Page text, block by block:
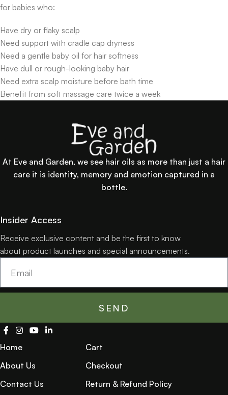
for babies who:
Have dry or flaky scalp
Need support with cradle cap dryness
Need a gentle baby oil for hair softness
Have dull or rough-looking baby hair
Need extra scalp moisture before bath time
Benefit from soft massage care twice a week
At Eve and Garden, we see hair oils as more than just a hair
care it is identity, memory and emotion captured in a
bottle.
Insider Access
Receive exclusive content and be the first to know
about product launches and special announcements.
SEND
Home
About Us
Contact Us
Cart
Checkout
Return & Refund Policy